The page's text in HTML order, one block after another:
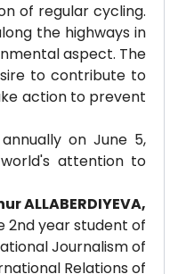
of regular cycling.
the highways in
aspect. The
to contribute to
action to prevent
on June 5,
attention to
ALLABERDIYEVA,
2nd year student of
Journalism of
Relations of